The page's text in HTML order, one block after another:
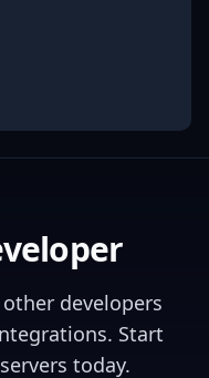
developers
Start
today.